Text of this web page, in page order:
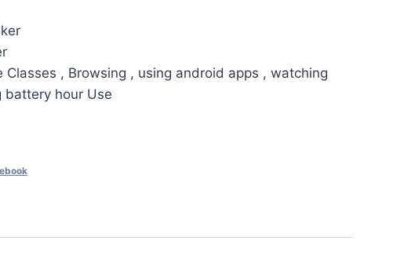
Classes , Browsing , using android apps , watching
battery hour Use